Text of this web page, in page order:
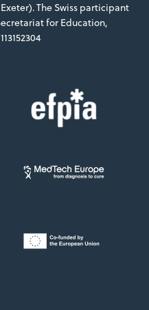
The Swiss participant
for Education,